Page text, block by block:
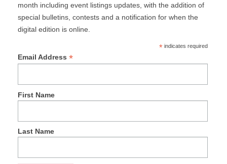
month including event listings updates, with the addition of
special bulletins, contests and a notification for when the
digital edition is online.
*indicates required
Email Address *
First Name
Last Name